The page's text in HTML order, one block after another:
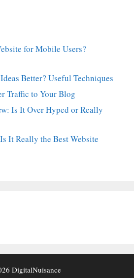
for Mobile Users?
Better? Useful Techniques
Traffic to Your Blog
Is It Over Hyped or Really
It Really the Best Website
DigitalNuisance